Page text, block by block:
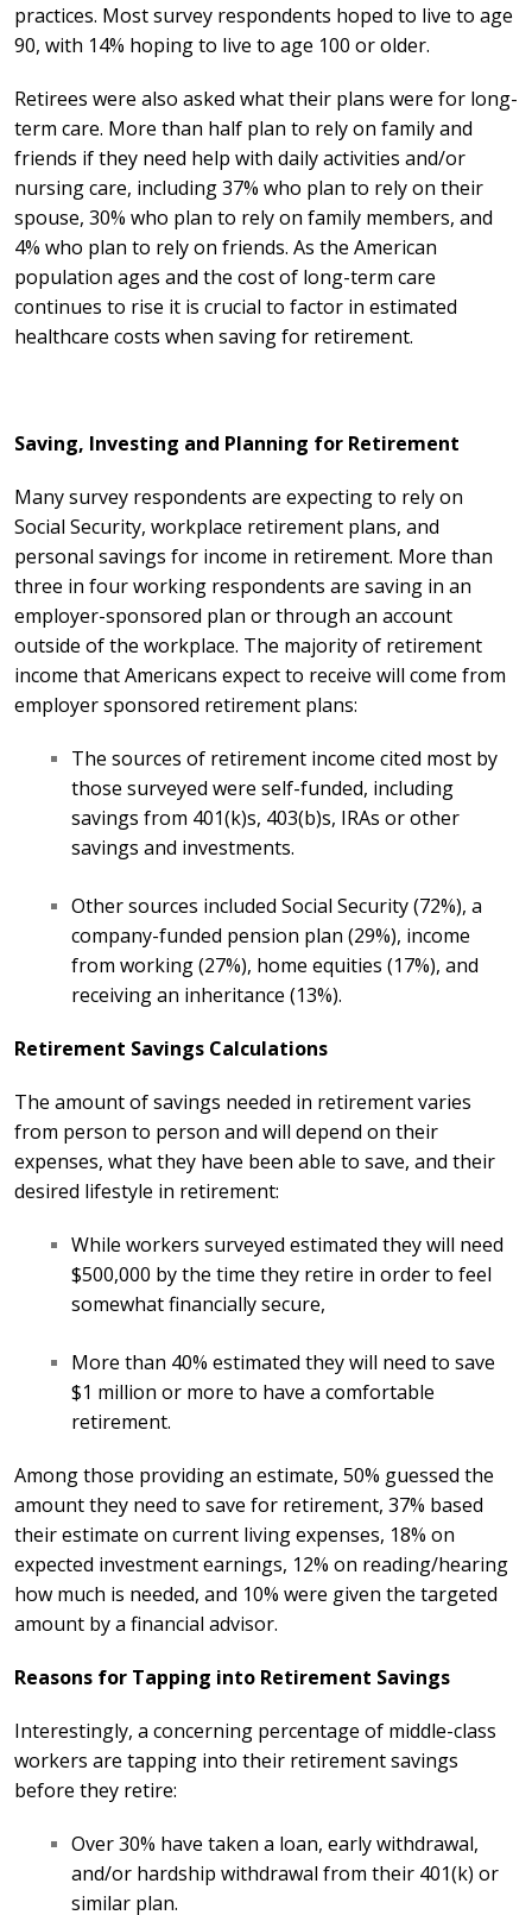
practices. Most survey respondents hoped to live to age
90, with 14% hoping to live to age 100 or older.
Retirees were also asked what their plans were for long-
term care. More than half plan to rely on family and
friends if they need help with daily activities and/or
nursing care, including 37% who plan to rely on their
spouse, 30% who plan to rely on family members, and
4% who plan to rely on friends. As the American
population ages and the cost of long-term care
continues to rise it is crucial to factor in estimated
healthcare costs when saving for retirement.
Saving, Investing and Planning for Retirement
Many survey respondents are expecting to rely on
Social Security, workplace retirement plans, and
personal savings for income in retirement. More than
three in four working respondents are saving in an
employer-sponsored plan or through an account
outside of the workplace. The majority of retirement
income that Americans expect to receive will come from
employer sponsored retirement plans:
The sources of retirement income cited most by
those surveyed were self-funded, including
savings from 401(k)s, 403(b)s, IRAs or other
savings and investments.
Other sources included Social Security (72%), a
company-funded pension plan (29%), income
from working (27%), home equities (17%), and
receiving an inheritance (13%).
Retirement Savings Calculations
The amount of savings needed in retirement varies
from person to person and will depend on their
expenses, what they have been able to save, and their
desired lifestyle in retirement:
While workers surveyed estimated they will need
$500,000 by the time they retire in order to feel
somewhat financially secure,
More than 40% estimated they will need to save
$1 million or more to have a comfortable
retirement.
Among those providing an estimate, 50% guessed the
amount they need to save for retirement, 37% based
their estimate on current living expenses, 18% on
expected investment earnings, 12% on reading/hearing
how much is needed, and 10% were given the targeted
amount by a financial advisor.
Reasons for Tapping into Retirement Savings
Interestingly, a concerning percentage of middle-class
workers are tapping into their retirement savings
before they retire:
Over 30% have taken a loan, early withdrawal,
and/or hardship withdrawal from their 401(k) or
similar plan.